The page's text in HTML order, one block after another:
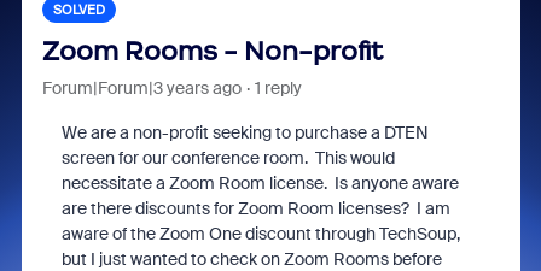
SOLVED
Zoom Rooms - Non-profit
Forum|Forum|3 years ago 1 reply
We are a non-profit seeking to purchase a DTEN
screen for our conference room. This would
necessitate a Zoom Room license. Is anyone aware
are there discounts for Zoom Room licenses? I am
aware of the Zoom One discount through TechSoup,
but I just wanted to check on Zoom Rooms before